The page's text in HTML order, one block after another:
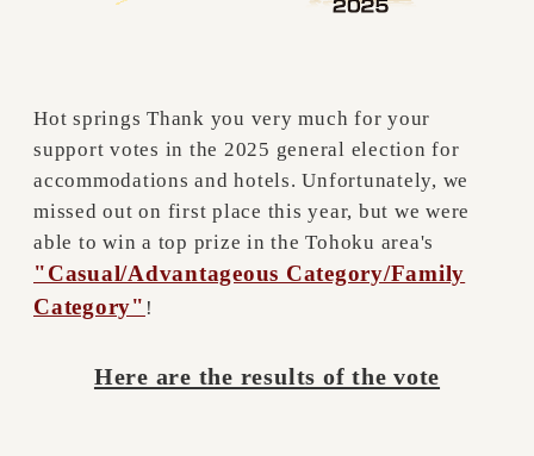
Hot springs Thank you very much for your
support votes in the 2025 general election for
accommodations and hotels. Unfortunately, we
missed out on first place this year, but we were
able to win a top prize in the Tohoku area's
"Casual/Advantageous Category/Family
Category" !
Here are the results of the vote